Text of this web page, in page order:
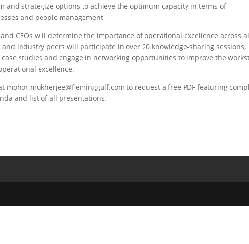
and strategize options to achieve the optimum capacity in terms of
and people management.
and CEOs will determine the importance of operational excellence across
and industry peers will participate in over 20 knowledge-sharing sessions,
studies and engage in networking opportunities to improve the
excellence.
mohor.mukherjee@fleminggulf.com to request a free PDF featuring
and list of all presentations.